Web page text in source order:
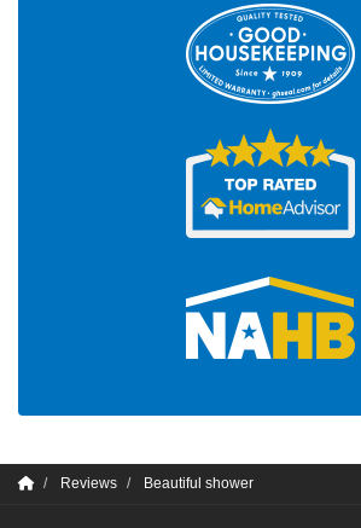
Reviews Beautiful shower